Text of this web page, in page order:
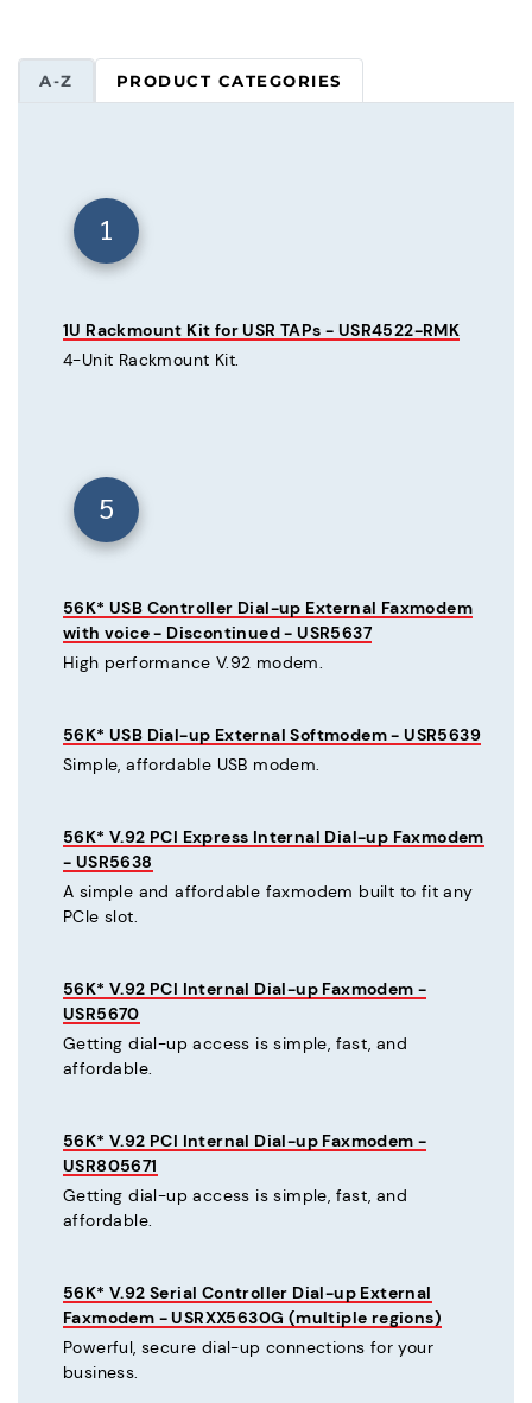
A-Z PRODUCT CATEGORIES
1
1U Rackmount Kit for USR TAPs - USR4522-RMK
4-Unit Rackmount Kit.
5
56K* USB Controller Dial-up External Faxmodem
with voice - Discontinued - USR5637
High performance V.92 modem.
56K* USB Dial-up External Softmodem - USR5639
Simple, affordable USB modem.
56K* V.92 PCI Express Internal Dial-up Faxmodem
- USR5638
A simple and affordable faxmodem built to fit any
PCIe slot.
56K* V.92 PCI Internal Dial-up Faxmodem -
USR5670
Getting dial-up access is simple, fast, and
affordable.
56K* V.92 PCI Internal Dial-up Faxmodem -
USR805671
Getting dial-up access is simple, fast, and
affordable.
56K* V.92 Serial Controller Dial-up External
Faxmodem - USRXX5630G (multiple regions)
Powerful, secure dial-up connections for your
business.